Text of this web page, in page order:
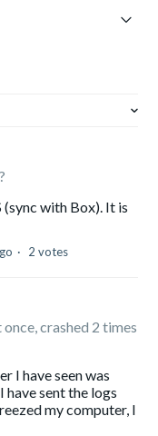
with Box). It is
2 votes
crashed 2 times
I have seen was
have sent the logs
my computer, I